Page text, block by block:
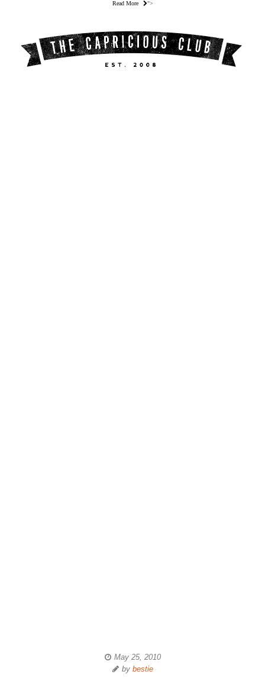
Read More ">
May 25, 2010
by bestie